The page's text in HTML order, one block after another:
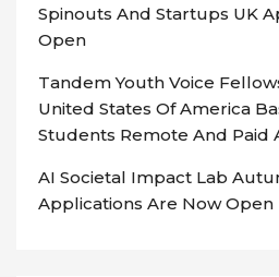
Spinouts And Startups UK
Open
Tandem Youth Voice
United States Of America
Students Remote And Paid
AI Societal Impact Lab
Applications Are Now Open